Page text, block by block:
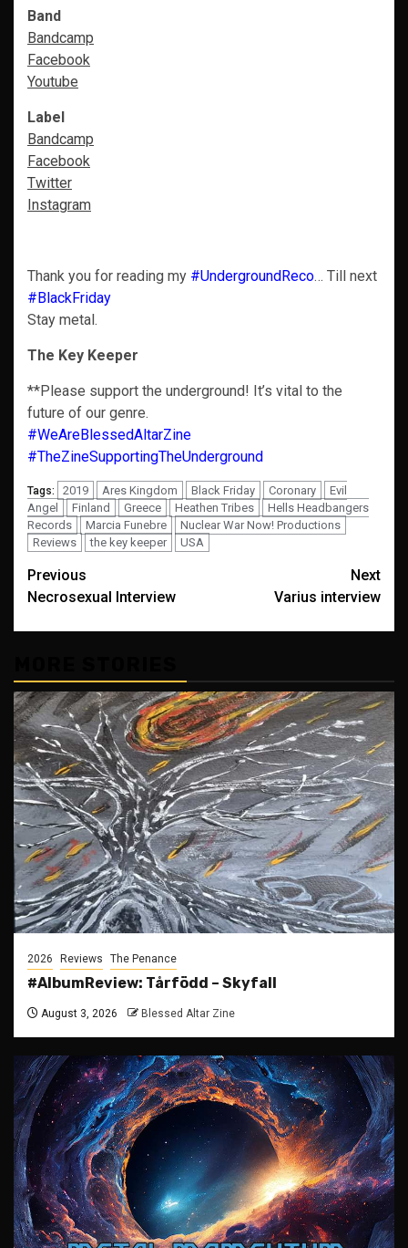
Band
Bandcamp
Facebook
Youtube
Label
Bandcamp
Facebook
Twitter
Instagram
Thank you for reading my #UndergroundReco… Till next
#BlackFriday
Stay metal.
The Key Keeper
**Please support the underground! It’s vital to the
future of our genre.
#WeAreBlessedAltarZine
#TheZineSupportingTheUnderground
Tags: 2019 Ares Kingdom Black Friday Coronary
Evil
Angel
Finland Greece Heathen Tribes
Hells Headbangers
Records
Marcia Funebre
Nuclear War Now! Productions
Reviews
the key keeper USA
Post
navigation
Previous
Necrosexual Interview
Next
Varius interview
2026 Reviews The Penance
#AlbumReview: Tårfödd – Skyfall
August 3, 2026 Blessed Altar Zine